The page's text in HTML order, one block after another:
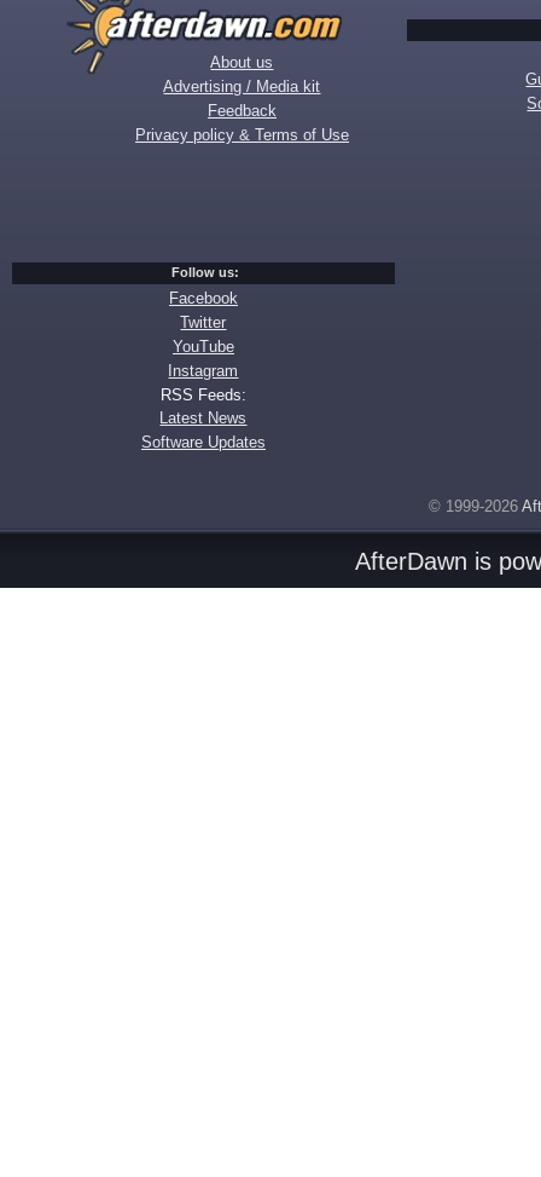
About us
Advertising / Media kit
Feedback
Privacy policy & Terms of Use
Follow us:
Facebook
Twitter
YouTube
Instagram
RSS Feeds:
Latest News
Software Updates
© 1999-2026
AfterDawn is